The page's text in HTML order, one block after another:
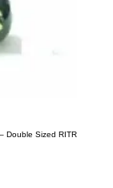
Double Sized RITR